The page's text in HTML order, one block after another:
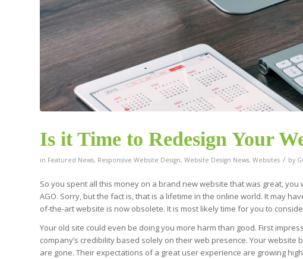
Is it Time to Redesign Your
in Featured News, Responsive Website Design, Website Design News, Websites / by
So you spent all this money on a brand new website that was great,
AGO. Sorry, but the fact is, that is a lifetime in the online world. It may
of-the-art website is now obsolete. It is most likely time for you to
Your old site could even be doing you more harm than good. First
company’s credibility based solely on their web presence. Your
are gone. Their expectations of a great user experience are growing